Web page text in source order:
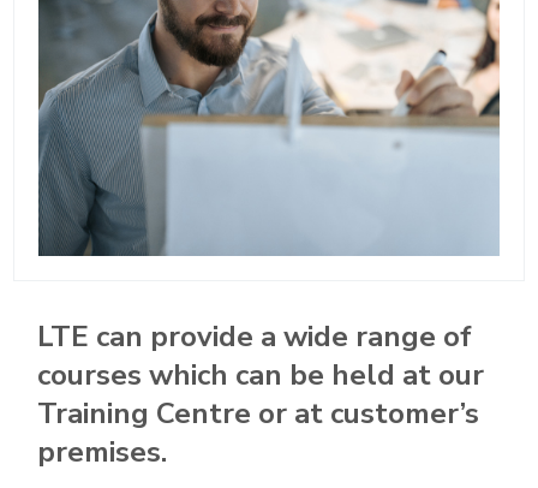
LTE can provide a wide range of
courses which can be held at our
Training Centre or at customer’s
premises.